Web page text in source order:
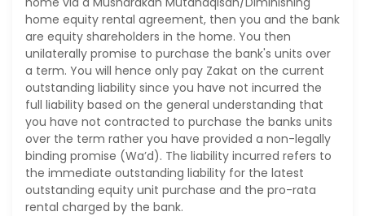
home equity rental agreement, then you and the bank
are equity shareholders in the home. You then
unilaterally promise to purchase the bank's units over
a term. You will hence only pay Zakat on the current
outstanding liability since you have not incurred the
full liability based on the general understanding that
you have not contracted to purchase the banks units
over the term rather you have provided a non-legally
binding promise (Wa’d). The liability incurred refers to
the immediate outstanding liability for the latest
outstanding equity unit purchase and the pro-rata
rental charged by the bank.